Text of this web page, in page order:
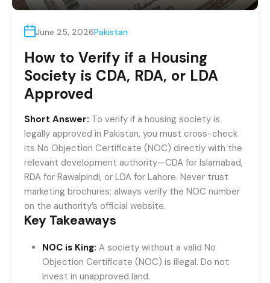
June 25, 2026Pakistan
How to Verify if a Housing
Society is CDA, RDA, or LDA
Approved
Short Answer: To verify if a housing society is
legally approved in Pakistan, you must cross-check
its No Objection Certificate (NOC) directly with the
relevant development authority—CDA for Islamabad,
RDA for Rawalpindi, or LDA for Lahore. Never trust
marketing brochures; always verify the NOC number
on the authority’s official website.
Key Takeaways
NOC is King: A society without a valid No
Objection Certificate (NOC) is illegal. Do not
invest in unapproved land.